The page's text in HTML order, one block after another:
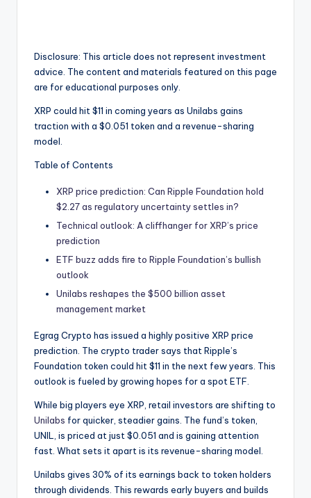
&
U
Disclosure: This article does not represent investment
advice. The content and materials featured on this page
are for educational purposes only.
XRP could hit $11 in coming years as Unilabs gains
traction with a $0.051 token and a revenue-sharing
model.
Table of Contents
XRP price prediction: Can Ripple Foundation hold
$2.27 as regulatory uncertainty settles in?
Technical outlook: A cliffhanger for XRP’s price
prediction
ETF buzz adds fire to Ripple Foundation’s bullish
outlook
Unilabs reshapes the $500 billion asset
management market
Egrag Crypto has issued a highly positive XRP price
prediction. The crypto trader says that Ripple’s
Foundation token could hit $11 in the next few years. This
outlook is fueled by growing hopes for a spot ETF.
While big players eye XRP, retail investors are shifting to
Unilabs for quicker, steadier gains. The fund’s token,
UNIL, is priced at just $0.051 and is gaining attention
fast. What sets it apart is its revenue-sharing model.
Unilabs gives 30% of its earnings back to token holders
through dividends. This rewards early buyers and builds